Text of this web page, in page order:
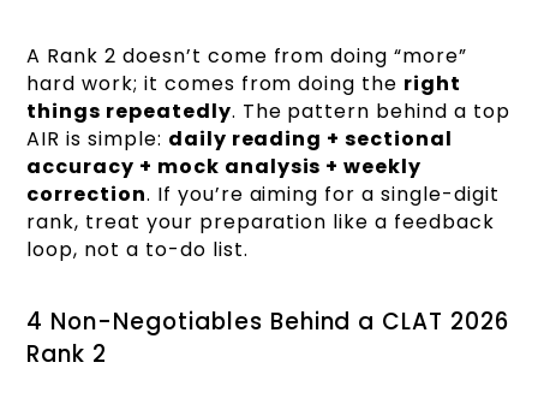
A Rank 2 doesn’t come from doing “more”
hard work; it comes from doing the right
things repeatedly. The pattern behind a top
AIR is simple: daily reading + sectional
accuracy + mock analysis + weekly
correction. If you’re aiming for a single-digit
rank, treat your preparation like a feedback
loop, not a to-do list.
4 Non-Negotiables Behind a CLAT 2026
Rank 2